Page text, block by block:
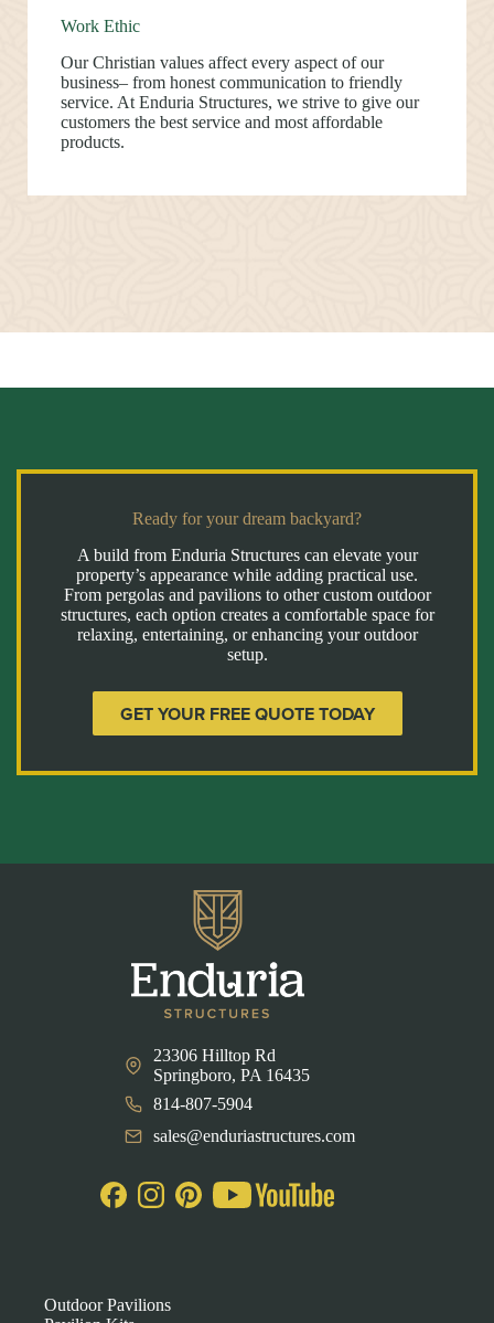
Work Ethic
Our Christian values affect every aspect of our
business– from honest communication to friendly
service. At Enduria Structures, we strive to give our
customers the best service and most affordable
products.
Ready for your dream backyard?
A build from Enduria Structures can elevate your
property’s appearance while adding practical use.
From pergolas and pavilions to other custom outdoor
structures, each option creates a comfortable space for
relaxing, entertaining, or enhancing your outdoor
setup.
GET YOUR FREE QUOTE TODAY
23306 Hilltop Rd
Springboro, PA 16435
814-807-5904
sales@enduriastructures.com
Outdoor Pavilions